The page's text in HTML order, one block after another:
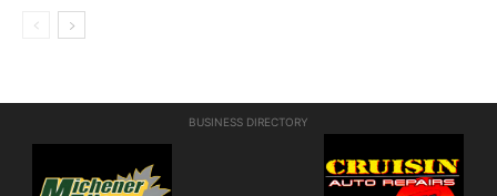
BUSINESS DIRECTORY